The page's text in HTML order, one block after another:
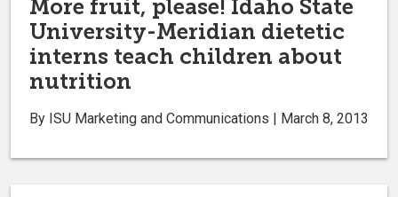
More fruit, please! Idaho State
University-Meridian dietetic
interns teach children about
nutrition
By ISU Marketing and Communications | March 8, 2013